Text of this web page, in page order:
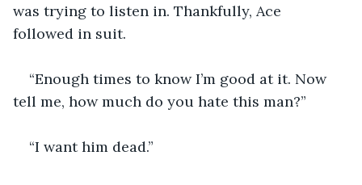
was trying to listen in. Thankfully, Ace
followed in suit.
“Enough times to know I’m good at it. Now
tell me, how much do you hate this man?”
“I want him dead.”